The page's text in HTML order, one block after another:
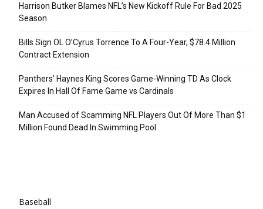
Harrison Butker Blames NFL’s New Kickoff Rule For Bad 2025
Season
Bills Sign OL O’Cyrus Torrence To A Four-Year, $78.4 Million
Contract Extension
Panthers’ Haynes King Scores Game-Winning TD As Clock
Expires In Hall Of Fame Game vs Cardinals
Man Accused of Scamming NFL Players Out Of More Than $1
Million Found Dead In Swimming Pool
Baseball